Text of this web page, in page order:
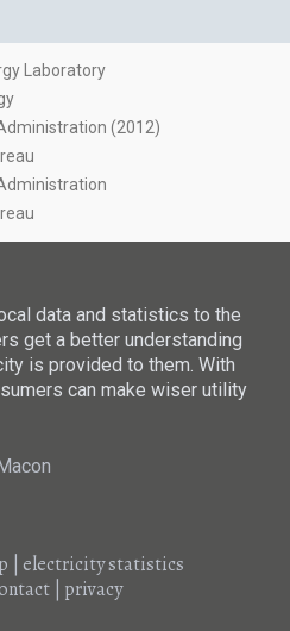
Laboratory
(2012)
data and statistics to the
get a better understanding
is provided to them. With
can make wiser utility
Macon
electricity statistics
| privacy